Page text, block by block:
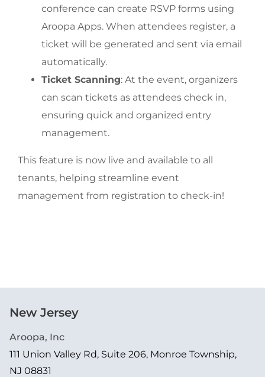
conference can create RSVP forms using
Aroopa Apps. When attendees register, a
ticket will be generated and sent via email
automatically.
Ticket Scanning: At the event, organizers
can scan tickets as attendees check in,
ensuring quick and organized entry
management.
This feature is now live and available to all
tenants, helping streamline event
management from registration to check-in!
New Jersey
Aroopa, Inc
111 Union Valley Rd, Suite 206, Monroe Township,
NJ 08831